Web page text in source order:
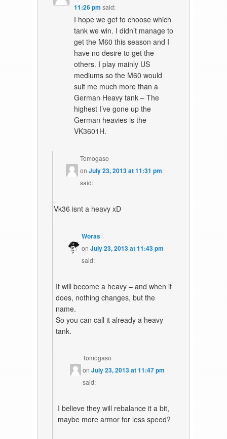
11:26 pm said:
I hope we get to choose which
tank we win. I didn’t manage to
get the M60 this season and I
have no desire to get the
others. I play mainly US
mediums so the M60 would
suit me much more than a
German Heavy tank – The
highest I’ve gone up the
German heavies is the
VK3601H.
Tomogaso
onJuly 23, 2013 at 11:31 pm
said:
Vk36 isnt a heavy xD
Woras
on July 23, 2013 at 11:43 pm
said:
It will become a heavy – and when it
does, nothing changes, but the
name.
So you can call it already a heavy
tank.
Tomogaso
onJuly 23, 2013 at 11:47 pm
said:
I believe they will rebalance it a bit,
maybe more armor for less speed?